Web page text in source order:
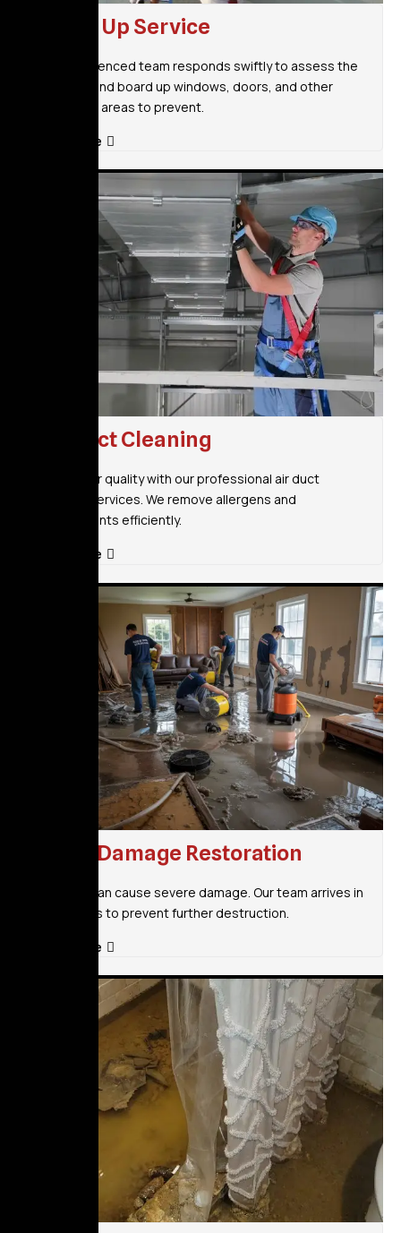
Board Up Service
Our experienced team responds swiftly to assess the
situation and board up windows, doors, and other
vulnerable areas to prevent.
Read More
Air Duct Cleaning
Improve air quality with our professional air duct
cleaning services. We remove allergens and
contaminants efficiently.
Read More
Flood Damage Restoration
Flooding can cause severe damage. Our team arrives in
30 minutes to prevent further destruction.
Read More